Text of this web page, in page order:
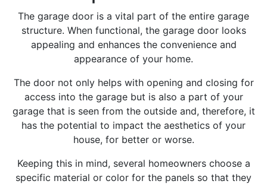
The garage door is a vital part of the entire garage
structure. When functional, the garage door looks
appealing and enhances the convenience and
appearance of your home.
The door not only helps with opening and closing for
access into the garage but is also a part of your
garage that is seen from the outside and, therefore, it
has the potential to impact the aesthetics of your
house, for better or worse.
Keeping this in mind, several homeowners choose a
specific material or color for the panels so that they